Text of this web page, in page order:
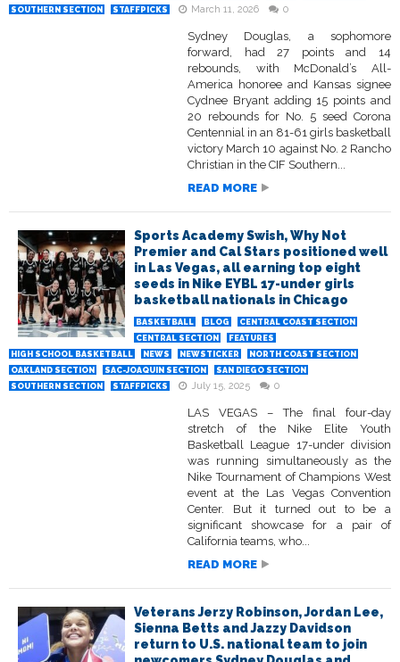
SOUTHERN SECTION
STAFFPICKS March 11, 2026 0
Sydney Douglas, a sophomore
forward, had 27 points and 14
rebounds, with McDonald’s All-
America honoree and Kansas signee
Cydnee Bryant adding 15 points and
20 rebounds for No. 5 seed Corona
Centennial in an 81-61 girls basketball
victory March 10 against No. 2 Rancho
Christian in the CIF Southern...
READ MORE
Sports Academy Swish, Why Not
Premier and Cal Stars positioned well
in Las Vegas, all earning top eight
seeds in Nike EYBL 17-under girls
basketball nationals in Chicago
BASKETBALL BLOG
CENTRAL COAST SECTION
CENTRAL SECTION
FEATURES
HIGH SCHOOL BASKETBALL
NEWS NEWSTICKER
NORTH COAST SECTION
OAKLAND SECTION
SAC-JOAQUIN SECTION
SAN DIEGO SECTION
SOUTHERN SECTION
STAFFPICKS July 15, 2025 0
LAS VEGAS – The final four-day
stretch of the Nike Elite Youth
Basketball League 17-under division
was running simultaneously as the
Nike Tournament of Champions West
event at the Las Vegas Convention
Center. But it turned out to be a
significant showcase for a pair of
California teams, who...
READ MORE
Veterans Jerzy Robinson, Jordan Lee,
Sienna Betts and Jazzy Davidson
return to U.S. national team to join